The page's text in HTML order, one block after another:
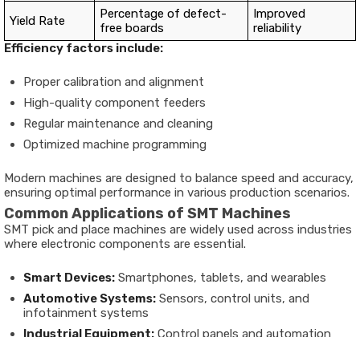
Yield Rate
Percentage of defect-
free boards
Improved
reliability
Efficiency factors include:
Proper calibration and alignment
High-quality component feeders
Regular maintenance and cleaning
Optimized machine programming
Modern machines are designed to balance speed and accuracy,
ensuring optimal performance in various production scenarios.
Common Applications of SMT Machines
SMT pick and place machines are widely used across industries
where electronic components are essential.
Smart Devices: Smartphones, tablets, and wearables
Automotive Systems: Sensors, control units, and
infotainment systems
Industrial Equipment: Control panels and automation